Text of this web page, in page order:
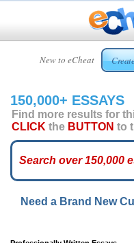
New to eCheat
HOME
CUSTOM
ESSAYS
ARCADE
ESSAYS
TOP
150,000+ ESSAYS
Find more results for
CLICK the BUTTON to
Need a Brand New